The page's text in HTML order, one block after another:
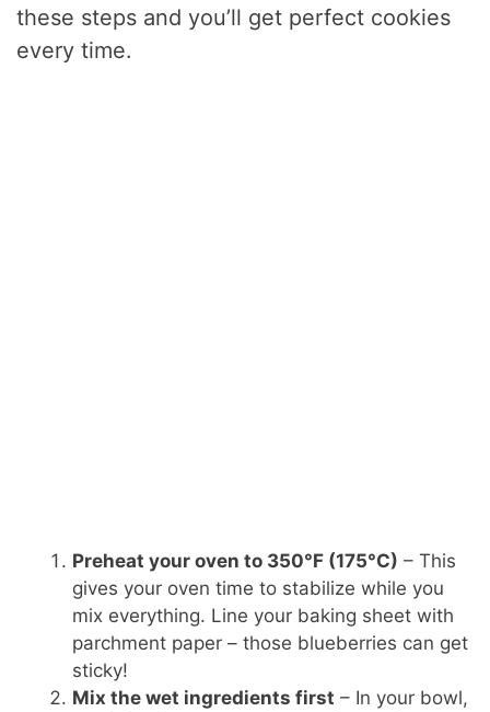
these steps and you’ll get perfect cookies
every time.
Preheat your oven to 350°F (175°C) – This
gives your oven time to stabilize while you
mix everything. Line your baking sheet with
parchment paper – those blueberries can get
sticky!
Mix the wet ingredients first – In your bowl,